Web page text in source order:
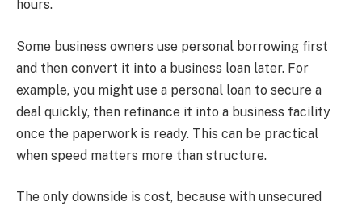
hours.
Some business owners use personal borrowing first
and then convert it into a business loan later. For
example, you might use a personal loan to secure a
deal quickly, then refinance it into a business facility
once the paperwork is ready. This can be practical
when speed matters more than structure.
The only downside is cost, because with unsecured